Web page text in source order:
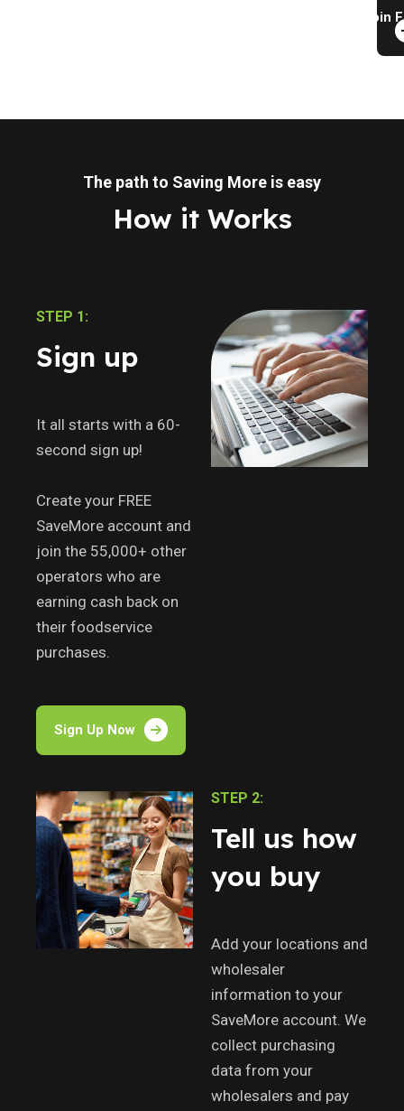
Join
The path to Saving More is easy
How it Works
STEP 1:
Sign up
It all starts with a 60-
second sign up!
Create your FREE
SaveMore account and
join the 55,000+ other
operators who are
earning cash back on
their foodservice
purchases.
Sign Up Now
STEP 2:
Tell us how
you buy
Add your locations and
wholesaler
information to your
SaveMore account. We
collect purchasing
data from your
wholesalers and pay